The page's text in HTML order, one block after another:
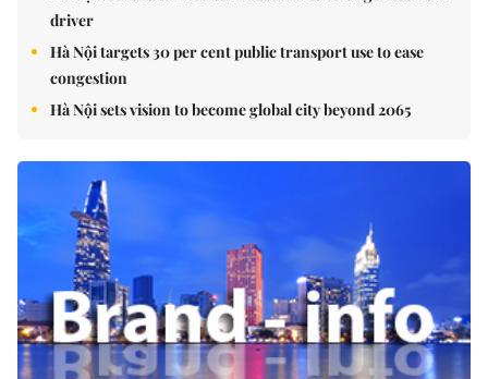
driver
Hà Nội targets 30 per cent public transport use to ease
congestion
Hà Nội sets vision to become global city beyond 2065